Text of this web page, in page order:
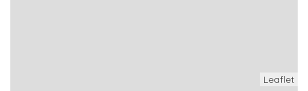
Leaflet